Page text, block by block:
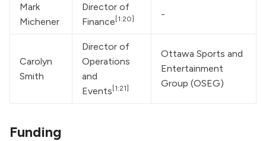
Mark
Michener
Director of
Finance [1:20] -
Carolyn
Smith
Director of
Operations
and
Events [1:21]
Ottawa Sports and
Entertainment
Group (OSEG)
Funding